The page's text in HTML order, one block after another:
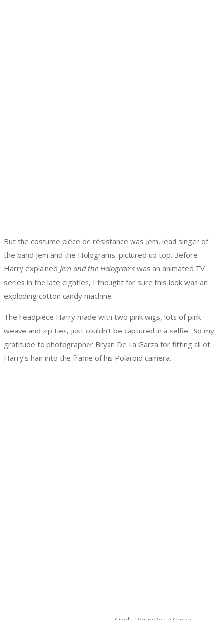
But the costume pièce de résistance was Jem, lead singer of
the band Jem and the Holograms. pictured up top. Before
Harry explained Jem and the Holograms was an animated TV
series in the late eighties, I thought for sure this look was an
exploding cotton candy machine.
The headpiece Harry made with two pink wigs, lots of pink
weave and zip ties, just couldn’t be captured in a selfie. So my
gratitude to photographer Bryan De La Garza for fitting all of
Harry’s hair into the frame of his Polaroid camera.